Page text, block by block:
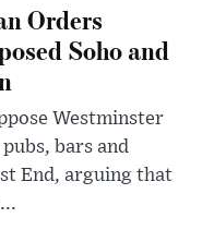
Orders
Soho and
Westminster
bars and
End, arguing that